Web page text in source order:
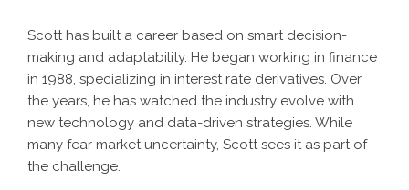
Scott has built a career based on smart decision-
making and adaptability. He began working in finance
in 1988, specializing in interest rate derivatives. Over
the years, he has watched the industry evolve with
new technology and data-driven strategies. While
many fear market uncertainty, Scott sees it as part of
the challenge.